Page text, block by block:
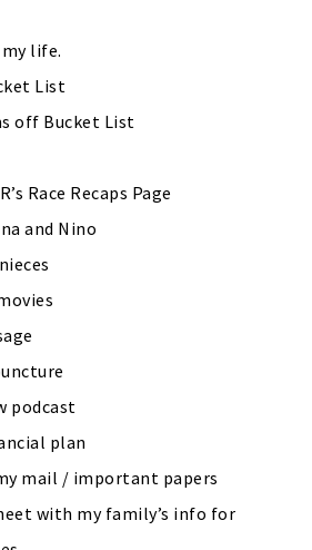
life.
List
off Bucket List
Race Recaps Page
and Nino
podcast
plan
mail / important papers
with my family’s info for